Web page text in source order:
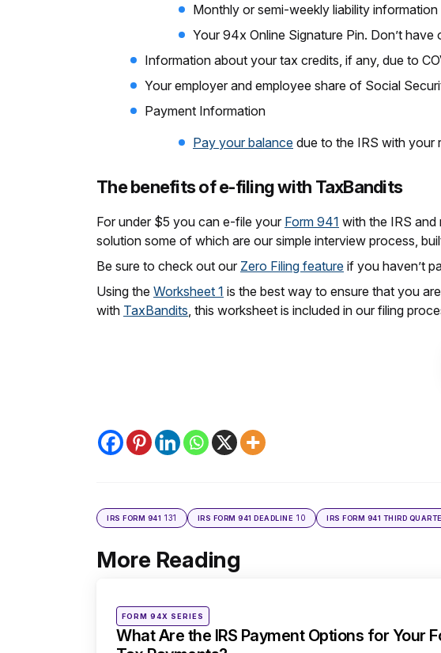
Monthly or semi-weekly liability information
Your 94x Online Signature Pin. Don’t
Information about your tax credits, if any, due to
Your employer and employee share of Social
Payment Information
Pay your balance due to the IRS with your
The benefits of e-filing with TaxBandits
For under $5 you can e-file your Form 941 with the IRS and
solution some of which are our simple interview process,
Be sure to check out our Zero Filing feature if you haven’t
Using the Worksheet 1 is the best way to ensure that you
with TaxBandits, this worksheet is included in our filing
IRS FORM 941 131 IRS FORM 941 DEADLINE 10 IRS FORM 941 THIRD
More Reading
Post
Posted
inFORM 94X SERIES
What Are the IRS Payment Options for Your